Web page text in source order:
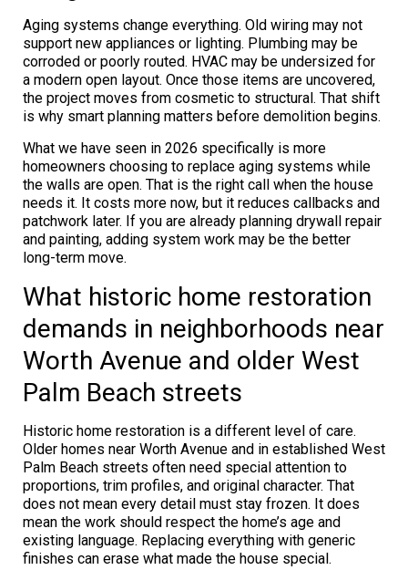
Aging systems change everything. Old wiring may not
support new appliances or lighting. Plumbing may be
corroded or poorly routed. HVAC may be undersized for
a modern open layout. Once those items are uncovered,
the project moves from cosmetic to structural. That shift
is why smart planning matters before demolition begins.
What we have seen in 2026 specifically is more
homeowners choosing to replace aging systems while
the walls are open. That is the right call when the house
needs it. It costs more now, but it reduces callbacks and
patchwork later. If you are already planning drywall repair
and painting, adding system work may be the better
long-term move.
What historic home restoration
demands in neighborhoods near
Worth Avenue and older West
Palm Beach streets
Historic home restoration is a different level of care.
Older homes near Worth Avenue and in established West
Palm Beach streets often need special attention to
proportions, trim profiles, and original character. That
does not mean every detail must stay frozen. It does
mean the work should respect the home’s age and
existing language. Replacing everything with generic
finishes can erase what made the house special.